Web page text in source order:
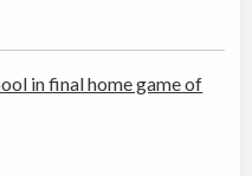
in final home game of